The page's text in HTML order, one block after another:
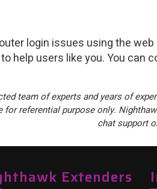
login issues using the
help users like you. You can
team of experts and years of
referential purpose only.
chat support
Extenders